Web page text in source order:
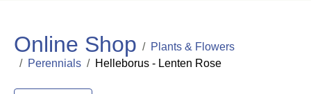
Online Shop
Plants & Flowers
Perennials
Helleborus - Lenten Rose